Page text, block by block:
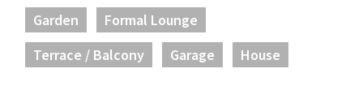
Garden
Formal Lounge
Terrace / Balcony
Garage House